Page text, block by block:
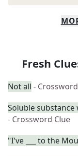
Fresh
Not all -
Soluble substance
- Crossword Clue
"I've ___ to the